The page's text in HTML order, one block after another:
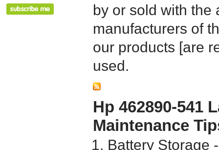
by or sold with the
manufacturers of
our products [are
used.
Hp 462890-541
Maintenance
Battery Storage